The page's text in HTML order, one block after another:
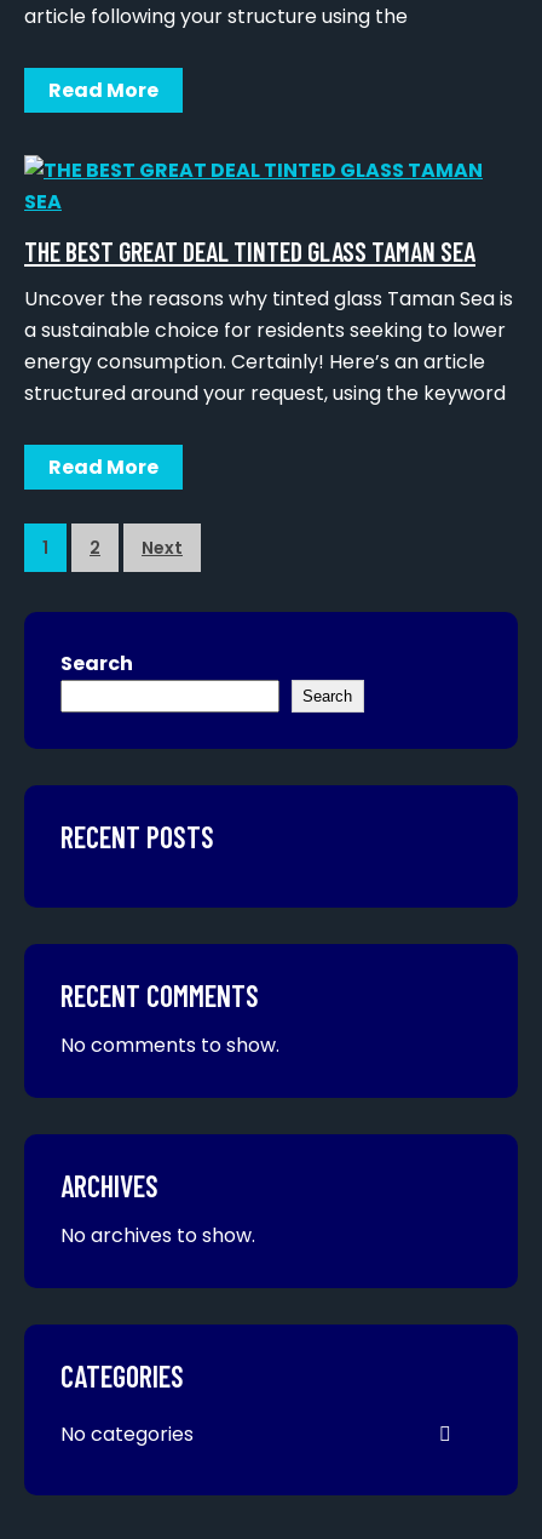
article following your structure using the
Read More
THE BEST GREAT DEAL TINTED GLASS TAMAN SEA
Uncover the reasons why tinted glass Taman Sea is
a sustainable choice for residents seeking to lower
energy consumption. Certainly! Here’s an article
structured around your request, using the keyword
Read More
1 2 Next
Search
Search
RECENT POSTS
RECENT COMMENTS
No comments to show.
ARCHIVES
No archives to show.
CATEGORIES
No categories